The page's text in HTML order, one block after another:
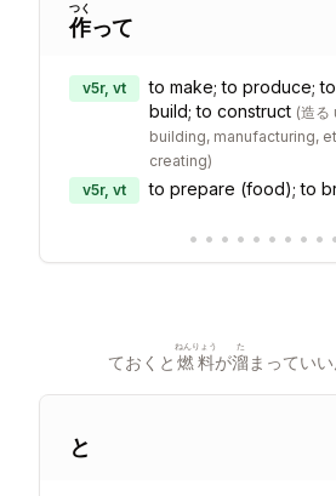
作
つく
って
v5r, vt
to make; to produce;
build; to construct (造る
building, manufacturing,
creating)
v5r, vt
to prepare (food); to
• • • • • • • • •
ておくと 燃料
ねんりょう
が溜
た
まってい
と